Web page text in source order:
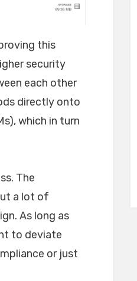
this
security
each other
directly onto
which in turn
The
a lot of
As long as
to deviate
or just